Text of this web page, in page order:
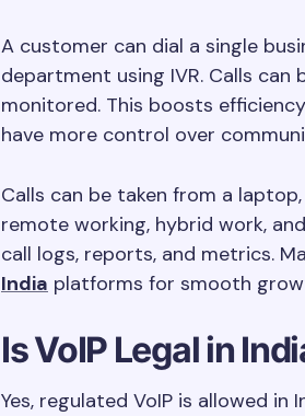
A customer can dial a single
department using IVR. Calls
monitored. This boosts
have more control over
Calls can be taken from a
remote working, hybrid work,
call logs, reports, and metrics.
India platforms for smooth
Is VoIP Legal in
Yes, regulated VoIP is allowed